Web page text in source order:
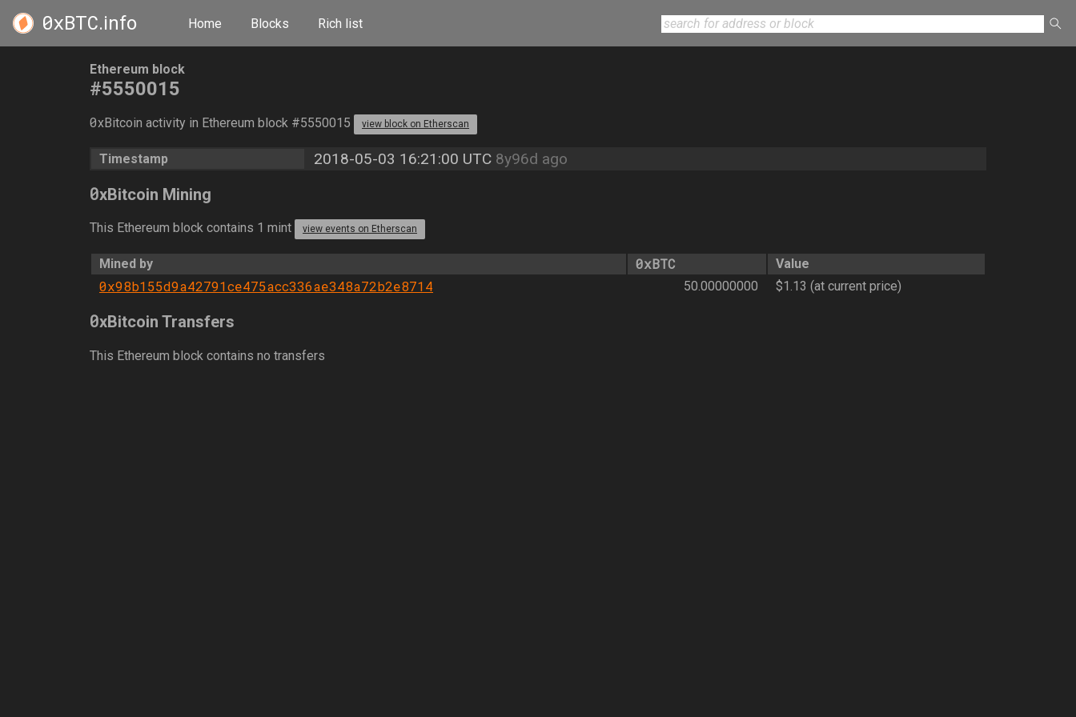
0xBTC.info Home Blocks Rich list
Ethereum block
#5550015
0xBitcoin activity in Ethereum block #5550015 view block on Etherscan
Timestamp 2018-05-03 16:21:00 UTC 8y96d ago
0xBitcoin Mining
This Ethereum block contains 1 mint view events on Etherscan
Mined by 0xBTC Value
0x98b155d9a42791ce475acc336ae348a72b2e8714 50.00000000 $1.13 (at current price)
0xBitcoin Transfers
This Ethereum block contains no transfers